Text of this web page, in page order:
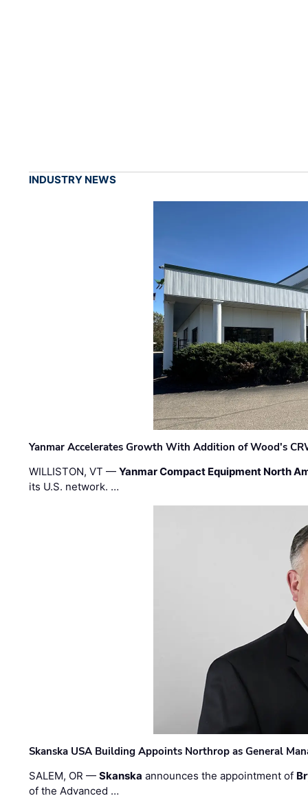
INDUSTRY NEWS
Yanmar Accelerates Growth With Addition of Wood's
WILLISTON, VT —Yanmar Compact Equipment North
its U.S. network. …
Skanska USA Building Appoints Northrop as General
SALEM, OR —Skanska announces the appointment of
of the Advanced …